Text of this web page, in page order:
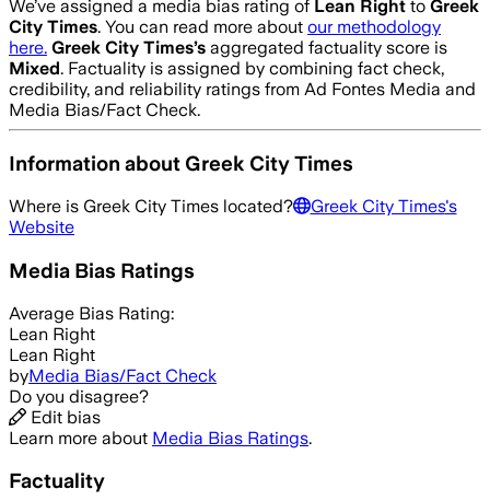
We’ve assigned a media bias rating of Lean Right to Greek
City Times. You can read more about our methodology
here. Greek City Times’s aggregated factuality score is
Mixed. Factuality is assigned by combining fact check,
credibility, and reliability ratings from Ad Fontes Media and
Media Bias/Fact Check.
Information about Greek City Times
Where is Greek City Times located? Greek City Times's
Website
Media Bias Ratings
Average Bias Rating:
Lean Right
Lean Right
byMedia Bias/Fact Check
Do you disagree?
Edit bias
Learn more about Media Bias Ratings.
Factuality